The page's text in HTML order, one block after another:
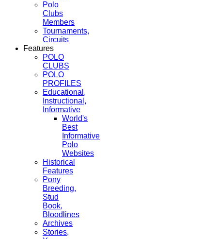
Polo
Clubs
Members
Tournaments,
Circuits
Features
POLO
CLUBS
POLO
PROFILES
Educational,
Instructional,
Informative
World's
Best
Informative
Polo
Websites
Historical
Features
Pony
Breeding,
Stud
Book,
Bloodlines
Archives
Stories,